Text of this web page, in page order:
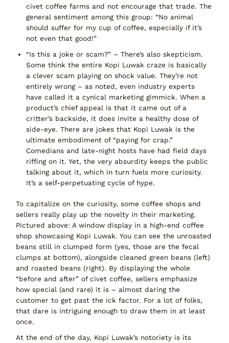
civet coffee farms and not encourage that trade. The
general sentiment among this group:“No animal
should suffer for my cup of coffee, especially if it’s
not even that good!”
“Is this a joke or scam?” – There’s also skepticism.
Some think the entire Kopi Luwak craze is basically
a clever scam playing on shock value. They’re not
entirely wrong – as noted, even industry experts
have called it acynical marketing gimmick. When a
product’s chief appeal is that it came out of a
critter’s backside, it does invite a healthy dose of
side-eye. There are jokes that Kopi Luwak is the
ultimate embodiment of “paying for crap.”
Comedians and late-night hosts have had field days
riffing on it. Yet, the very absurdity keeps the public
talking about it, which in turn fuels more curiosity.
It’s a self-perpetuating cycle of hype.
To capitalize on the curiosity, some coffee shops and
sellers really play up the novelty in their marketing.
Pictured above: A window display in a high-end coffee
shop showcasing Kopi Luwak. You can seethe unroasted
beans still in clumped form (yes, those are the fecal
clumps at bottom), alongside cleaned green beans (left)
and roasted beans (right). By displaying the whole
“before and after” of civet coffee, sellers emphasize
how special (and rare) it is – almost daring the
customer to get past the ick factor. For a lot of folks,
that dare is intriguing enough to draw them in at least
once.
At the end of the day, Kopi Luwak’s notoriety is its